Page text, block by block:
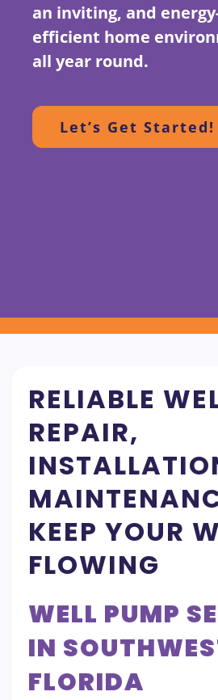
an inviting, and
efficient home
all year round.
Let’s Get Started!
RELIABLE
REPAIR,
KEEP YOUR
FLOWING
WELL PUMP
IN
FLORIDA